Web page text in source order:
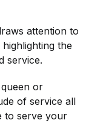
attention to
the
service.
or
of service all
to serve your